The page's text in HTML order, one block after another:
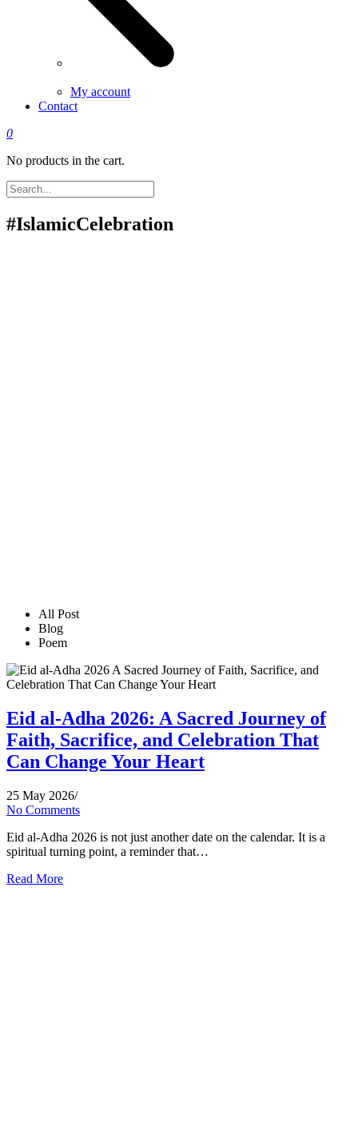
My account
Contact
0
No products in the cart.
#IslamicCelebration
All Post
Blog
Poem
Eid al-Adha 2026: A Sacred Journey of
Faith, Sacrifice, and Celebration That
Can Change Your Heart
25 May 2026/
No Comments
Eid al-Adha 2026 is not just another date on the calendar. It is a
spiritual turning point, a reminder that…
Read More